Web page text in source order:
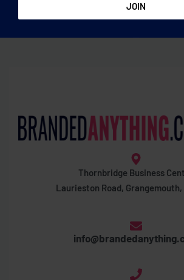
Thornbridge Business
Laurieston Road, Grangemouth,